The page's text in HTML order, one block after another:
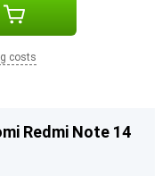
costs
Redmi Note 14